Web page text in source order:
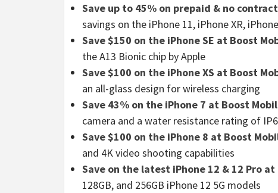
Save up to 45% on prepaid & no
savings on the iPhone 11, iPhone XR,
Save $150 on the iPhone SE at Boost
the A13 Bionic chip by Apple
Save $100 on the iPhone XS at Boost
an all-glass design for wireless charging
Save 43% on the iPhone 7 at Boost
camera and a water resistance rating of
Save $100 on the iPhone 8 at Boost
and 4K video shooting capabilities
Save on the latest iPhone 12 & 12 Pro
128GB, and 256GB iPhone 12 5G models